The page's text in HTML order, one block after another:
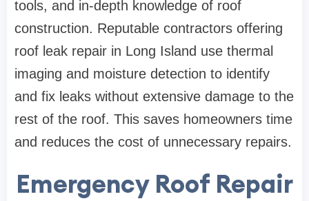
tools, and in-depth knowledge of roof
construction. Reputable contractors offering
roof leak repair in Long Island use thermal
imaging and moisture detection to identify
and fix leaks without extensive damage to the
rest of the roof. This saves homeowners time
and reduces the cost of unnecessary repairs.
Emergency Roof Repair